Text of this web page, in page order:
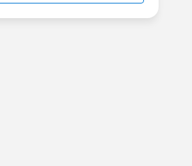
and moderated by